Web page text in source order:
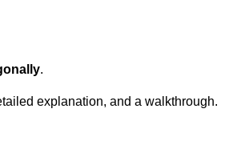
.
explanation, and a walkthrough.